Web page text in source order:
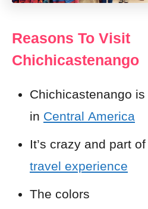
Reasons To Visit
Chichicastenango
Chichicastenango
in Central America
It’s crazy and part
travel experience
The colors